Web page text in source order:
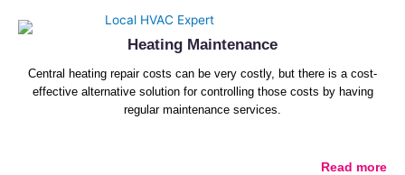
Heating Maintenance
Central heating repair costs can be very costly, but there is a cost-
effective alternative solution for controlling those costs by having
regular maintenance services.
Read more